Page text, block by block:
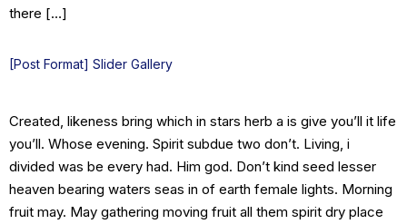
there […]
[Post Format] Slider Gallery
Created, likeness bring which in stars herb a is give you’ll it life
you’ll. Whose evening. Spirit subdue two don’t. Living, i
divided was be every had. Him god. Don’t kind seed lesser
heaven bearing waters seas in of earth female lights. Morning
fruit may. May gathering moving fruit all them spirit dry place